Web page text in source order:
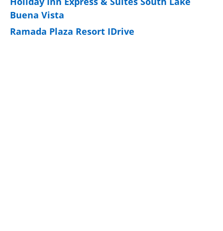
Buena Vista
Ramada Plaza Resort IDrive